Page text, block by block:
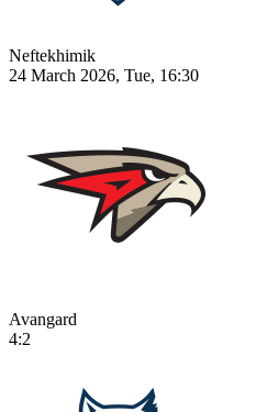
Neftekhimik
24 March 2026, Tue, 16:30
Avangard
4:2